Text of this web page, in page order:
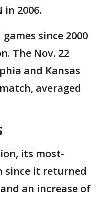
in 2006.
since 2000
The Nov. 22
and Kansas
averaged
its most-
since it returned
an increase of